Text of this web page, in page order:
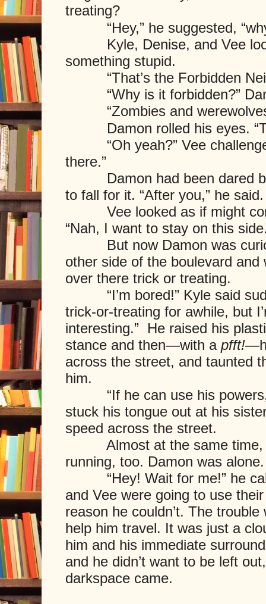
treating?
“Hey,” he suggested, “why
Kyle, Denise, and Vee
something stupid.
“That’s the Forbidden
“Why is it forbidden?”
“Zombies and werewolves
Damon rolled his eyes.
“Oh yeah?” Vee
there.”
Damon had been dared
to fall for it. “After you,” he said.
Vee looked as if might
“Nah, I want to stay on this
But now Damon was
other side of the boulevard
over there trick or treating.
“I’m bored!” Kyle said
trick-or-treating for awhile, but
interesting.” He raised his
stance and then—with a pfft!
across the street, and taunted
him.
“If he can use his powers,
stuck his tongue out at his
speed across the street.
Almost at the same time,
running, too. Damon was alone.
“Hey! Wait for me!” he
and Vee were going to use
reason he couldn’t. The trouble
help him travel. It was just a
him and his immediate
and he didn’t want to be left
darkspace came.